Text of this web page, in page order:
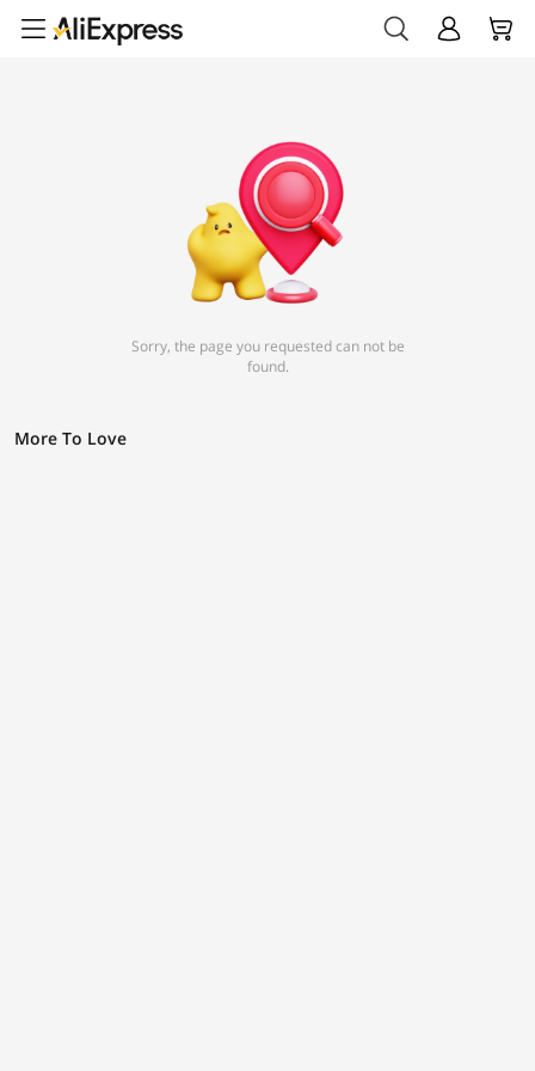
Sorry, the page you requested can not be
found.
More To Love